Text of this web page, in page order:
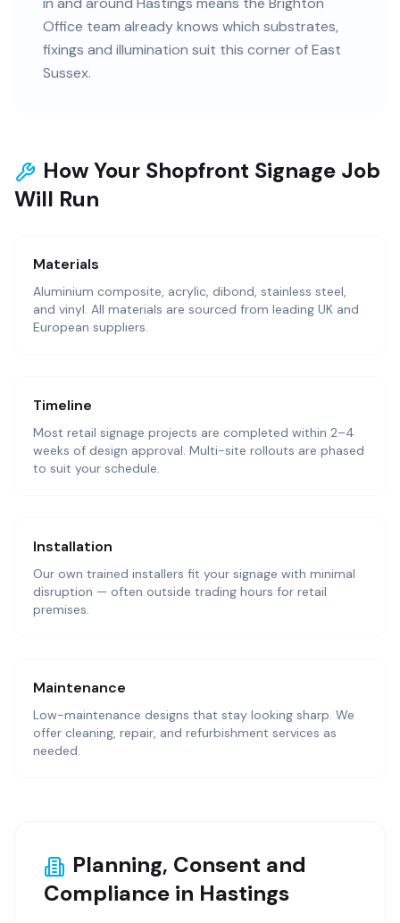
Office team already knows which substrates,
fixings and illumination suit this corner of East
Sussex.
How Your Shopfront Signage Job
Will Run
Materials
Aluminium composite, acrylic, dibond, stainless steel,
and vinyl. All materials are sourced from leading UK and
European suppliers.
Timeline
Most retail signage projects are completed within 2–4
weeks of design approval. Multi-site rollouts are phased
to suit your schedule.
Installation
Our own trained installers fit your signage with minimal
disruption — often outside trading hours for retail
premises.
Maintenance
Low-maintenance designs that stay looking sharp. We
offer cleaning, repair, and refurbishment services as
needed.
Planning, Consent and
Compliance in Hastings